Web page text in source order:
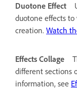
Duotone Effect
duotone effects
creation. Watch
Effects Collage
different sections
information, see